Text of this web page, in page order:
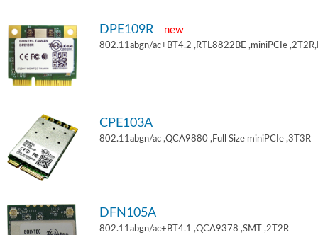
DPE109R new
802.11abgn/ac+BT4.2 ,RTL8822BE ,miniPCIe
CPE103A
802.11abgn/ac ,QCA9880 ,Full Size miniPCIe ,3T3R
DFN105A
802.11abgn/ac+BT4.1 ,QCA9378 ,SMT ,2T2R